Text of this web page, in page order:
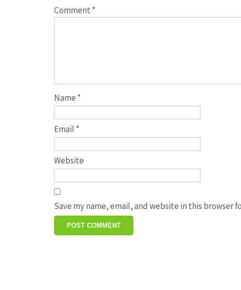
Comment *
Name *
Email *
Website
Save my name, email, and website in this browser